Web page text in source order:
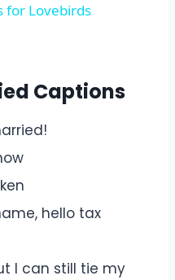
for Lovebirds
Captions
hello tax
I can still tie my